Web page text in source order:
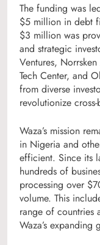
The funding was
$5 million in debt
$3 million was
and strategic
Ventures,
Tech Center, and
from diverse
revolutionize
Waza’s mission
in Nigeria and
efficient. Since its
hundreds of
processing over
volume. This
range of countries
Waza’s expanding